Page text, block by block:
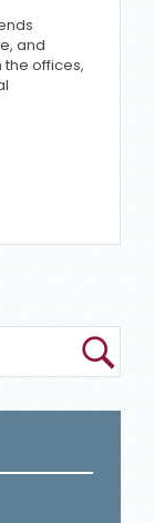
and
offices,